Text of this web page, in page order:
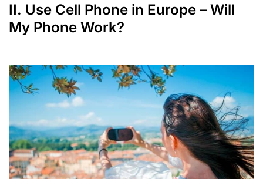
II. Use Cell Phone in Europe – Will
My Phone Work?